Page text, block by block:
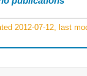
2012-07-12, last